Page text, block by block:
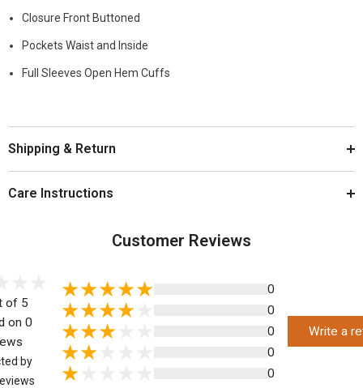
Closure Front Buttoned
Pockets Waist and Inside
Full Sleeves Open Hem Cuffs
Shipping & Return
Care Instructions
Customer Reviews
of 5
on 0
by
0
0
0
0
0
Write a